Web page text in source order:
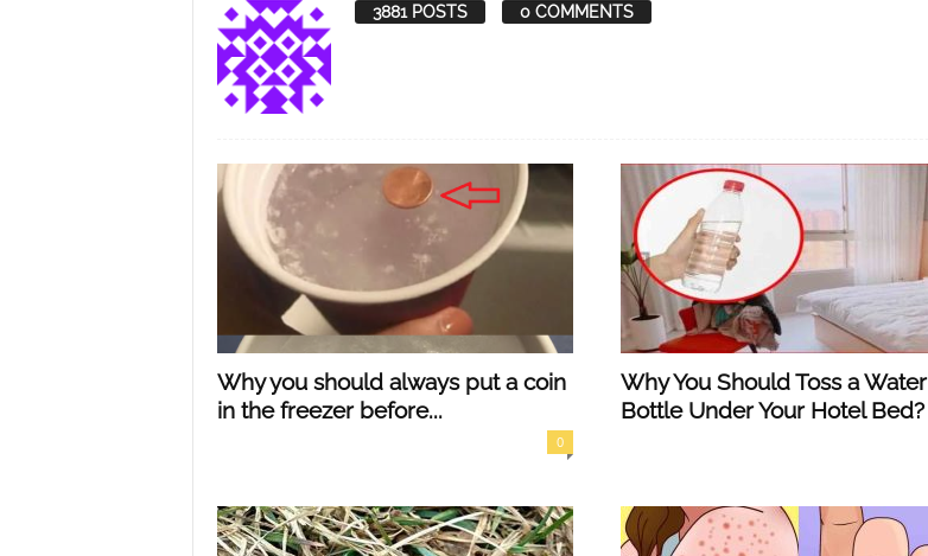
Y
u
r
n
3881 POSTS 0 COMMENTS
Why you should always put a coin
in the freezer before...
0
Why You Should Toss a Water
Bottle Under Your Hotel Bed?